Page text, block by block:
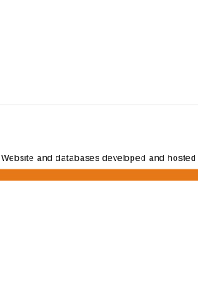
Website and databases developed and